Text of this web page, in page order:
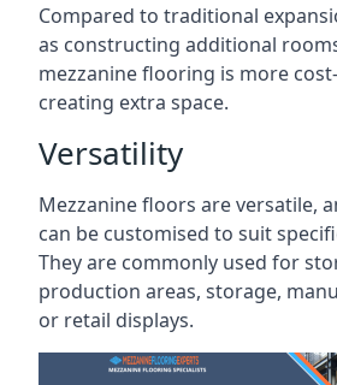
Compared to traditional
as constructing additional
mezzanine flooring is more
creating extra space.
Versatility
Mezzanine floors are versatile,
can be customised to suit
They are commonly used for
production areas, storage,
or retail displays.